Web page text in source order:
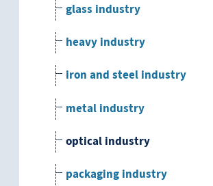
glass industry
heavy industry
iron and steel industry
metal industry
optical industry
packaging industry